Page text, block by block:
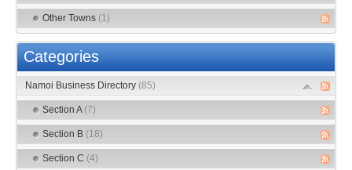
Other Towns (1)
Categories
Namoi Business Directory (85)
Section A (7)
Section B (18)
Section C (4)